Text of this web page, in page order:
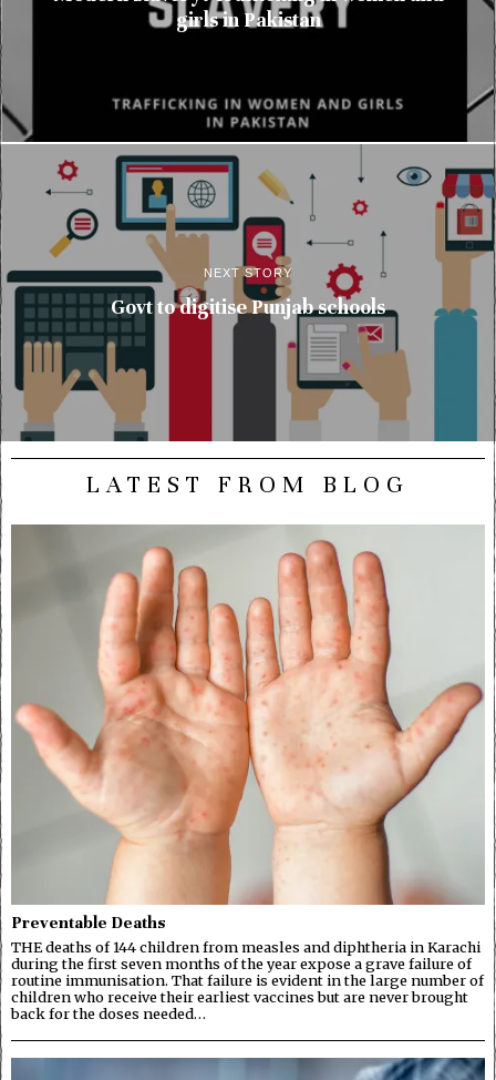
girls in Pakistan
NEXT STORY
Govt to digitise Punjab schools
LATEST FROM BLOG
Preventable Deaths
THE deaths of 144 children from measles and diphtheria in Karachi
during the first seven months of the year expose a grave failure of
routine immunisation. That failure is evident in the large number of
children who receive their earliest vaccines but are never brought
back for the doses needed…